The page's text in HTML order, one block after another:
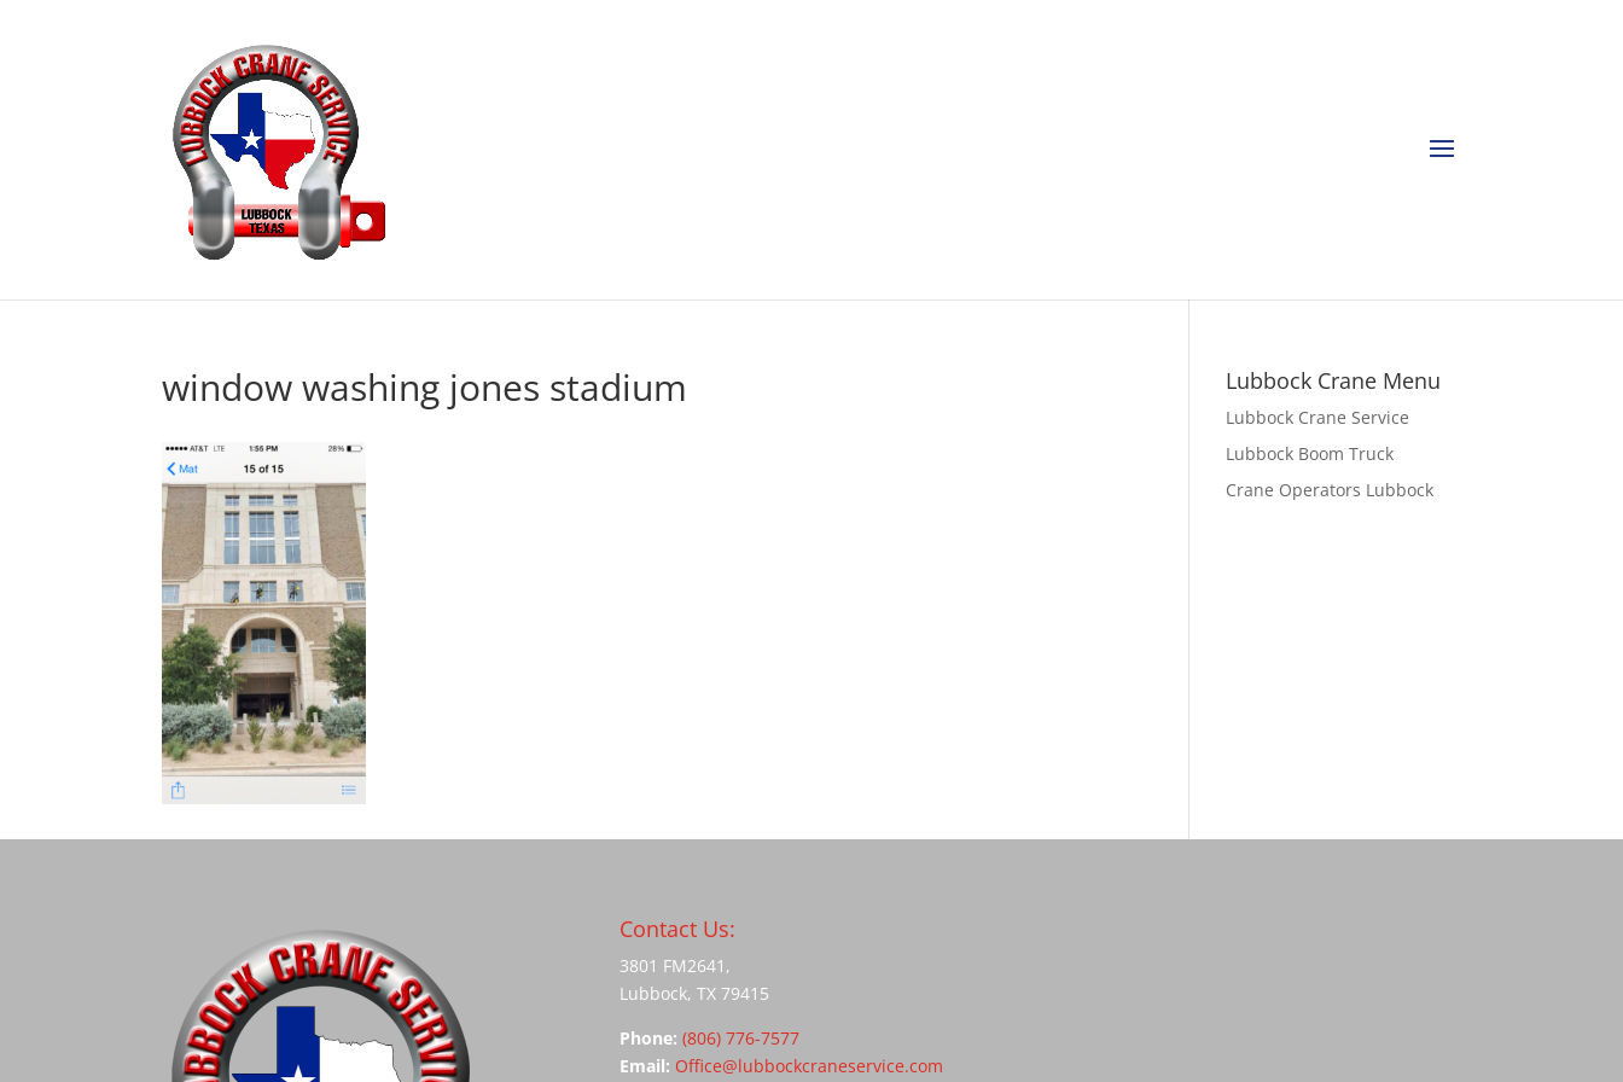
window washing jones stadium Lubbock Crane Menu
Lubbock Crane Service
Lubbock Boom Truck
Crane Operators Lubbock
Contact Us:
3801 FM2641,
Lubbock, TX 79415
Phone: (806) 776-7577
Email: Office@lubbockcraneservice.com